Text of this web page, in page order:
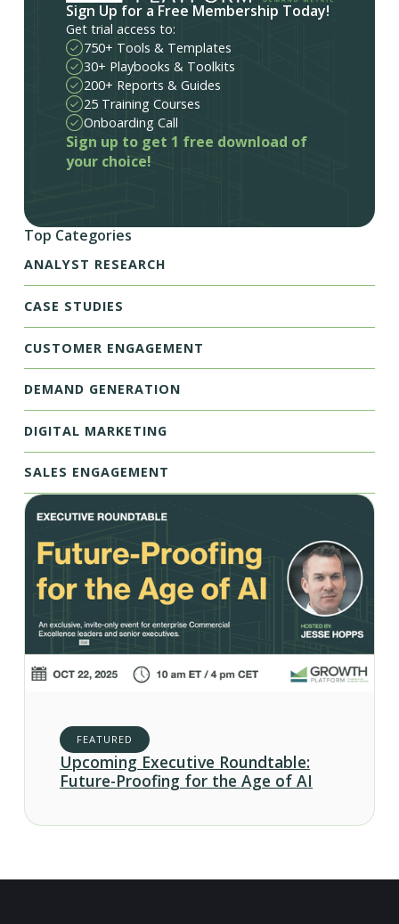
Sign Up for a Free Membership Today!
Get trial access to:
750+ Tools & Templates
30+ Playbooks & Toolkits
200+ Reports & Guides
25 Training Courses
Onboarding Call
Sign up to get 1 free download of
your choice!
Top Categories
ANALYST RESEARCH
CASE STUDIES
CUSTOMER ENGAGEMENT
DEMAND GENERATION
DIGITAL MARKETING
SALES ENGAGEMENT
FEATURED
Upcoming Executive Roundtable:
Future-Proofing for the Age of AI